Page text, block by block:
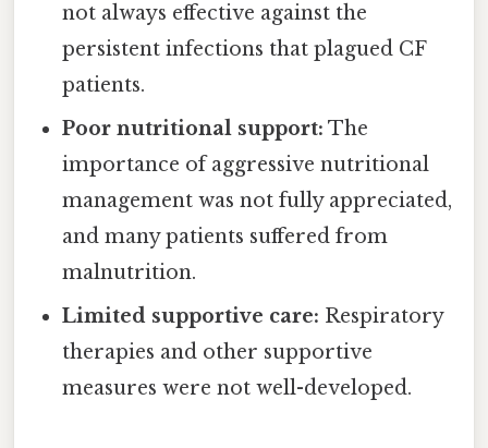
not always effective against the
persistent infections that plagued CF
patients.
Poor nutritional support: The
importance of aggressive nutritional
management was not fully appreciated,
and many patients suffered from
malnutrition.
Limited supportive care: Respiratory
therapies and other supportive
measures were not well-developed.